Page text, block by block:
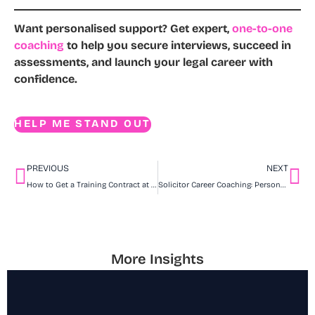
Want personalised support? Get expert, one-to-one
coaching to help you secure interviews, succeed in
assessments, and launch your legal career with
confidence.
HELP ME STAND OUT
PREVIOUS
How to Get a Training Contract at Mills & Reeve
NEXT
Solicitor Career Coaching: Personalised Support for Your Legal Journey
More Insights